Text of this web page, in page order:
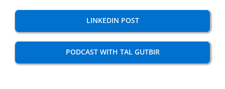
LINKEDIN POST
PODCAST WITH TAL GUTBIR